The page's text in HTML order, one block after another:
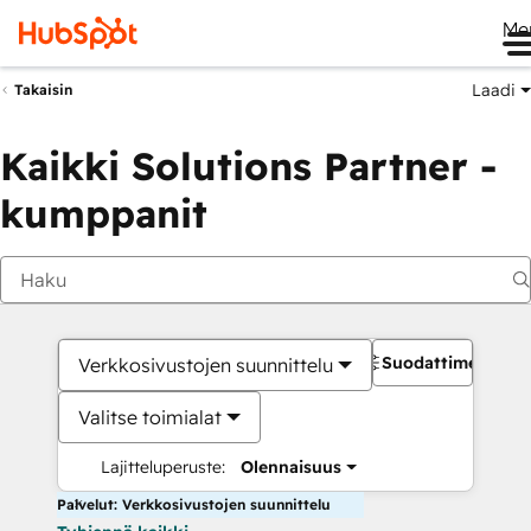
Takaisin Laadi
Kaikki Solutions Partner -
kumppanit
Verkkosivustojen suunnittelu
Valitse toimialat
Lajitteluperuste: Olennaisuus
Suodattimet
Palvelut: Verkkosivustojen suunnittelu